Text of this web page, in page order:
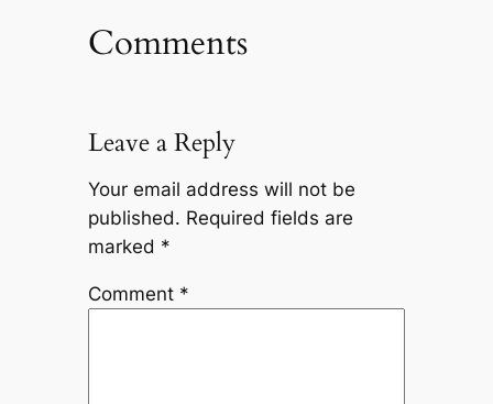
Comments
Leave a Reply
Your email address will not be
published. Required fields are
marked *
Comment *